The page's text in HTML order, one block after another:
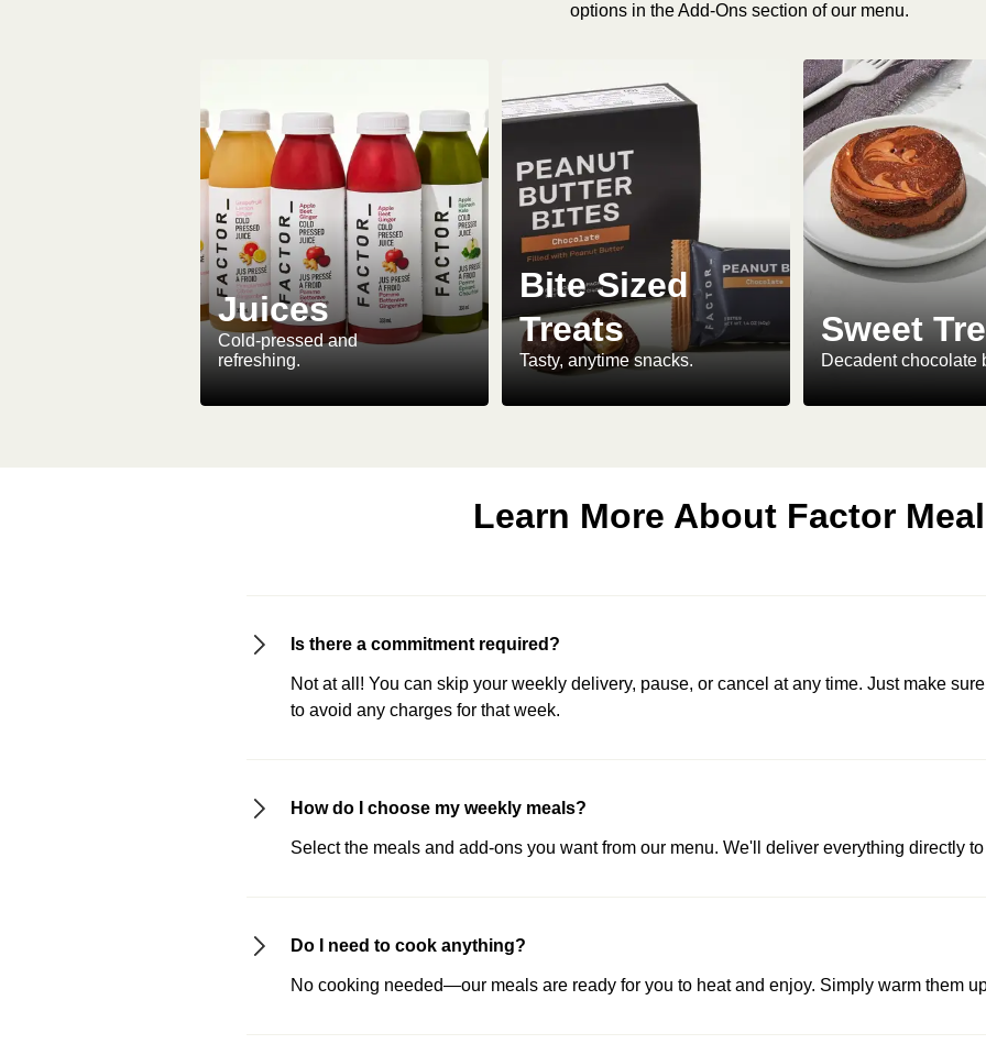
options in the Add-Ons section of our menu.
Juices
Cold-pressed and
refreshing.
Bite Sized
Treats
Tasty, anytime snacks.
Sweet
Decadent chocolate
Learn More About Factor
Is there a commitment required?
Not at all! You can skip your weekly delivery, pause, or cancel at any time. Just make
to avoid any charges for that week.
How do I choose my weekly meals?
Select the meals and add-ons you want from our menu. We'll deliver everything directly
Do I need to cook anything?
No cooking needed—our meals are ready for you to heat and enjoy. Simply warm them